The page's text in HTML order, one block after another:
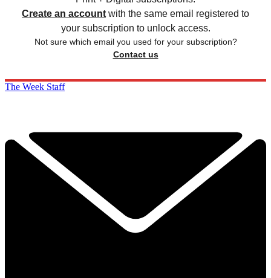
Create an account with the same email registered to
your subscription to unlock access.
Not sure which email you used for your subscription?
Contact us
The Week Staff